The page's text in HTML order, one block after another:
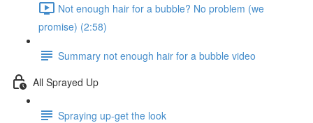
Not enough hair for a bubble? No problem (we
promise) (2:58)
Summary not enough hair for a bubble video
All Sprayed Up
Spraying up-get the look